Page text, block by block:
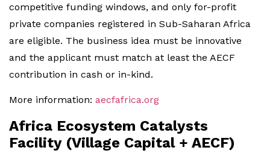
competitive funding windows, and only for-profit
private companies registered in Sub-Saharan Africa
are eligible. The business idea must be innovative
and the applicant must match at least the AECF
contribution in cash or in-kind.
More information: aecfafrica.org
Africa Ecosystem Catalysts
Facility (Village Capital + AECF)